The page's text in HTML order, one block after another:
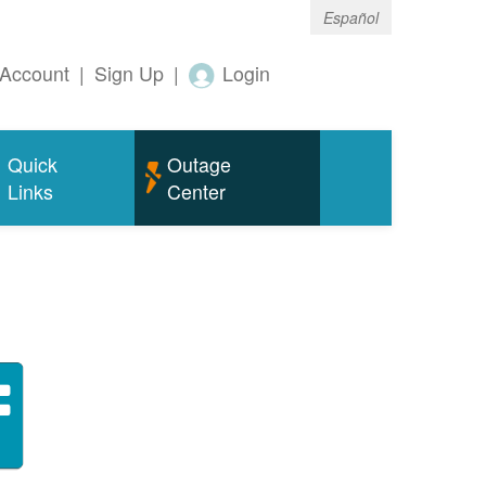
Español
| Sign Up | Login
Quick
Links
Outage
Center